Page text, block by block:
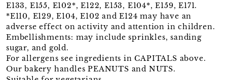
E133, E155, E102*, E122, E153, E104*, E159, E171.
*E110, E129, E104, E102 and E124 may have an
adverse effect on activity and attention in children.
Embellishments: may include sprinkles, sanding
sugar, and gold.
For allergens see ingredients in CAPITALS above.
Our bakery handles PEANUTS and NUTS.